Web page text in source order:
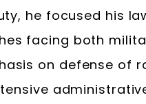
he focused his
facing both
on defense of